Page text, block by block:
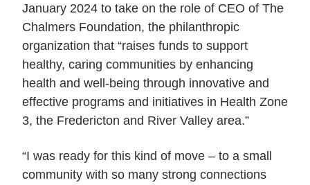
January 2024 to take on the role of CEO of The
Chalmers Foundation, the philanthropic
organization that “raises funds to support
healthy, caring communities by enhancing
health and well-being through innovative and
effective programs and initiatives in Health Zone
3, the Fredericton and River Valley area.”
“I was ready for this kind of move – to a small
community with so many strong connections